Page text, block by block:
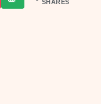
SHARES